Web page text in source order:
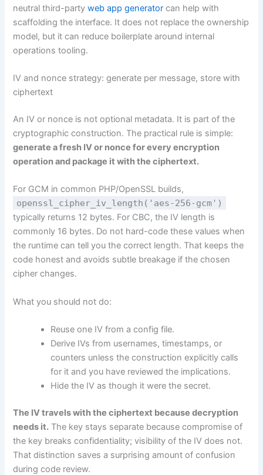
neutral third-partyweb app generator can help with
scaffolding the interface. It does not replace the ownership
model, but it can reduce boilerplate around internal
operations tooling.
IV and nonce strategy: generate per message, store with
ciphertext
An IV or nonce is not optional metadata. It is part of the
cryptographic construction. The practical rule is simple:
generate a fresh IV or nonce for every encryption
operation and package it with the ciphertext.
For GCM in common PHP/OpenSSL builds,
openssl_cipher_iv_length('aes-256-gcm')
typically returns 12 bytes. For CBC, the IV length is
commonly 16 bytes. Do not hard-code these values when
the runtime can tell you the correct length. That keeps the
code honest and avoids subtle breakage if the chosen
cipher changes.
What you should not do:
Reuse one IV from a config file.
Derive IVs from usernames, timestamps, or
counters unless the construction explicitly calls
for it and you have reviewed the implications.
Hide the IV as though it were the secret.
The IV travels with the ciphertext because decryption
needs it. The key stays separate because compromise of
the key breaks confidentiality; visibility of the IV does not.
That distinction saves a surprising amount of confusion
during code review.